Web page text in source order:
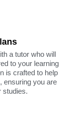
a tutor who will
to your learning
is crafted to help
ensuring you are
studies.